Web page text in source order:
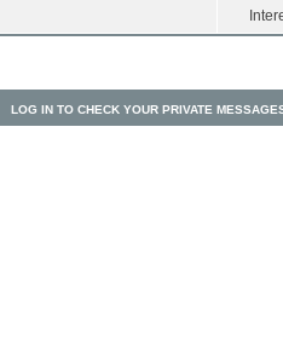
LOG IN TO CHECK YOUR PRIVATE